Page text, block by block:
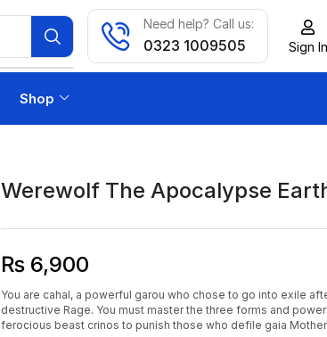
Need help? Call us:
0323 1009505 Sign In
Shop
Werewolf The Apocalypse
₨6,900
You are cahal, a powerful garou who chose to go into exile
destructive Rage. You must master the three forms and
ferocious beast crinos to punish those who defile gaia Mother